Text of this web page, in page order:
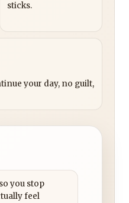
sticks.
your day, no guilt,
you stop
feel